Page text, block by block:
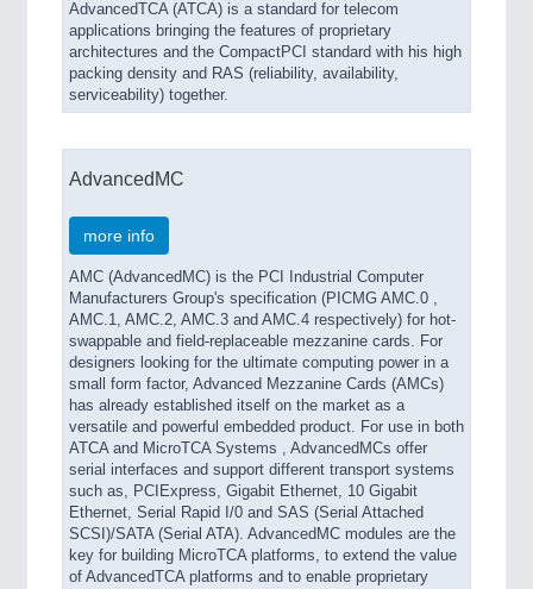
AdvancedTCA (ATCA) is a standard for telecom
applications bringing the features of proprietary
architectures and the CompactPCI standard with his high
packing density and RAS (reliability, availability,
serviceability) together.
AdvancedMC
more info
AMC (AdvancedMC) is the PCI Industrial Computer
Manufacturers Group's specification (PICMG AMC.0 ,
AMC.1, AMC.2, AMC.3 and AMC.4 respectively) for hot-
swappable and field-replaceable mezzanine cards. For
designers looking for the ultimate computing power in a
small form factor, Advanced Mezzanine Cards (AMCs)
has already established itself on the market as a
versatile and powerful embedded product. For use in both
ATCA and MicroTCA Systems , AdvancedMCs offer
serial interfaces and support different transport systems
such as, PCIExpress, Gigabit Ethernet, 10 Gigabit
Ethernet, Serial Rapid I/0 and SAS (Serial Attached
SCSI)/SATA (Serial ATA). AdvancedMC modules are the
key for building MicroTCA platforms, to extend the value
of AdvancedTCA platforms and to enable proprietary